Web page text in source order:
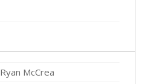
Ryan McCrea